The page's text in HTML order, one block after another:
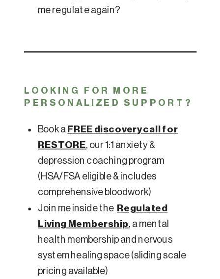
me regulate again?
LOOKING FOR MORE
PERSONALIZED SUPPORT?
Book a FREE discovery call for
RESTORE, our 1:1 anxiety &
depression coaching program
(HSA/FSA eligible & includes
comprehensive bloodwork)
Join me inside the Regulated
Living Membership, a mental
health membership and nervous
system healing space (sliding scale
pricing available)